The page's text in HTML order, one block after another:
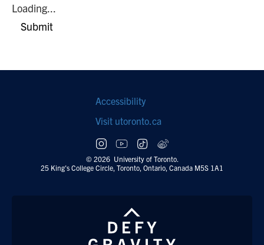
Loading...
Submit
Footer
navigation
Accessibility
Visit utoronto.ca
Social
follow
© 2026 University of Toronto.
25 King's College Circle, Toronto, Ontario, Canada M5S 1A1